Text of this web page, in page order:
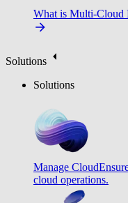
What is Multi-Cloud
Solutions
Solutions
Manage Cloud
cloud operations.